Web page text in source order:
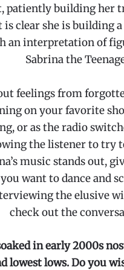
patiently building her
is clear she is building
an interpretation of
Sabrina the
out feelings from
on your favorite
or as the radio
the listener to try
music stands out,
want to dance and
the elusive
check out the
in early 2000s
lowest lows. Do you